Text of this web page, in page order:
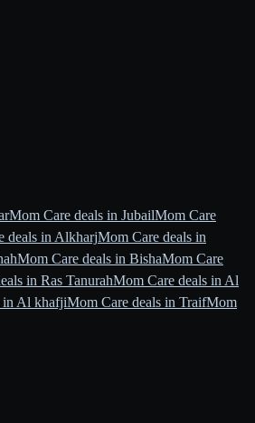
Mom Care deals in JubailMom Care
deals in AlkharjMom Care deals in
Mom Care deals in BishaMom Care
in Ras TanurahMom Care deals in Al
in Al khafjiMom Care deals in TraifMom